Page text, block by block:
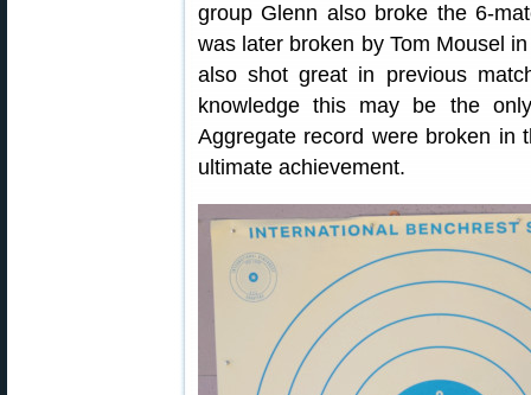
group Glenn also broke the 6-
was later broken by Tom Mousel
also shot great in previous
knowledge this may be the
Aggregate record were broken in
ultimate achievement.